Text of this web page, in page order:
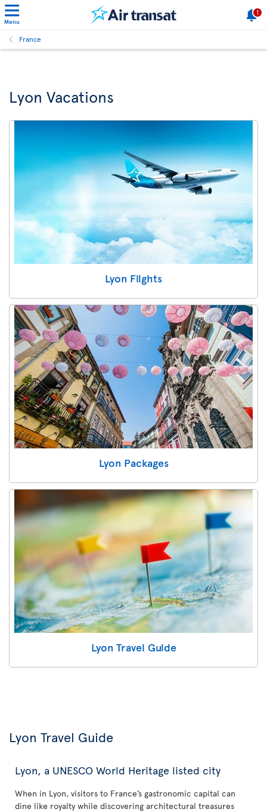
Menu
1
France
Lyon Vacations
Lyon Flights
Lyon Packages
Lyon Travel Guide
Lyon Travel Guide
Lyon, a UNESCO World Heritage listed city
When in Lyon, visitors to France’s gastronomic capital can
dine like royalty while discovering architectural treasures